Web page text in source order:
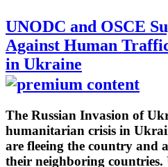
UNODC and OSCE
Against Human
in Ukraine
The Russian Invasion of
humanitarian crisis in
are fleeing the country and
their neighboring